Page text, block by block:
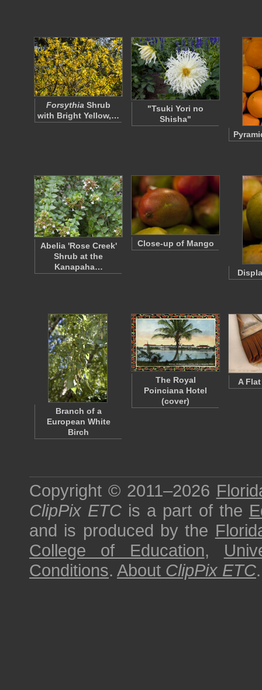
Forsythia Shrub
with Bright Yellow,…
"Tsuki Yori no
Shisha"
Abelia 'Rose Creek'
Shrub at the
Kanapaha…
Close-up of Mango
Branch of a
European White
Birch
The Royal
Poinciana Hotel
(cover)
A
Copyright © 2011–2026
ClipPix ETC is a part of the
and is produced by the
College of Education,
Conditions. About ClipPix ETC.